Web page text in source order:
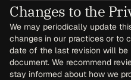
Changes to the
We may periodically update
changes in our practices or to
date of the last revision will
document. We recommend
stay informed about how we